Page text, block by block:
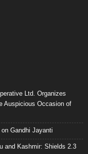
Ltd. Organizes
Auspicious Occasion of
Gandhi Jayanti
and Kashmir: Shields 2.3